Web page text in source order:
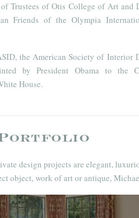
Trustees of Otis College of Art and
Friends of the Olympia
the American Society of Interior
by President Obama to the
House.
Portfolio
design projects are elegant,
object, work of art or antique,